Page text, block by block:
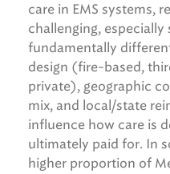
care in EMS systems,
challenging, especially
fundamentally
design (fire-based,
private), geographic
mix, and local/state
influence how care is
ultimately paid for. In
higher proportion of